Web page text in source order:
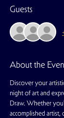
Guests
About the
Discover your
night of art and
Draw. Whether
accomplished artist,